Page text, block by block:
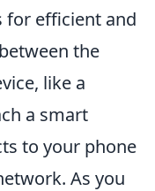
for efficient and
the
like a
a smart
to your phone
As you